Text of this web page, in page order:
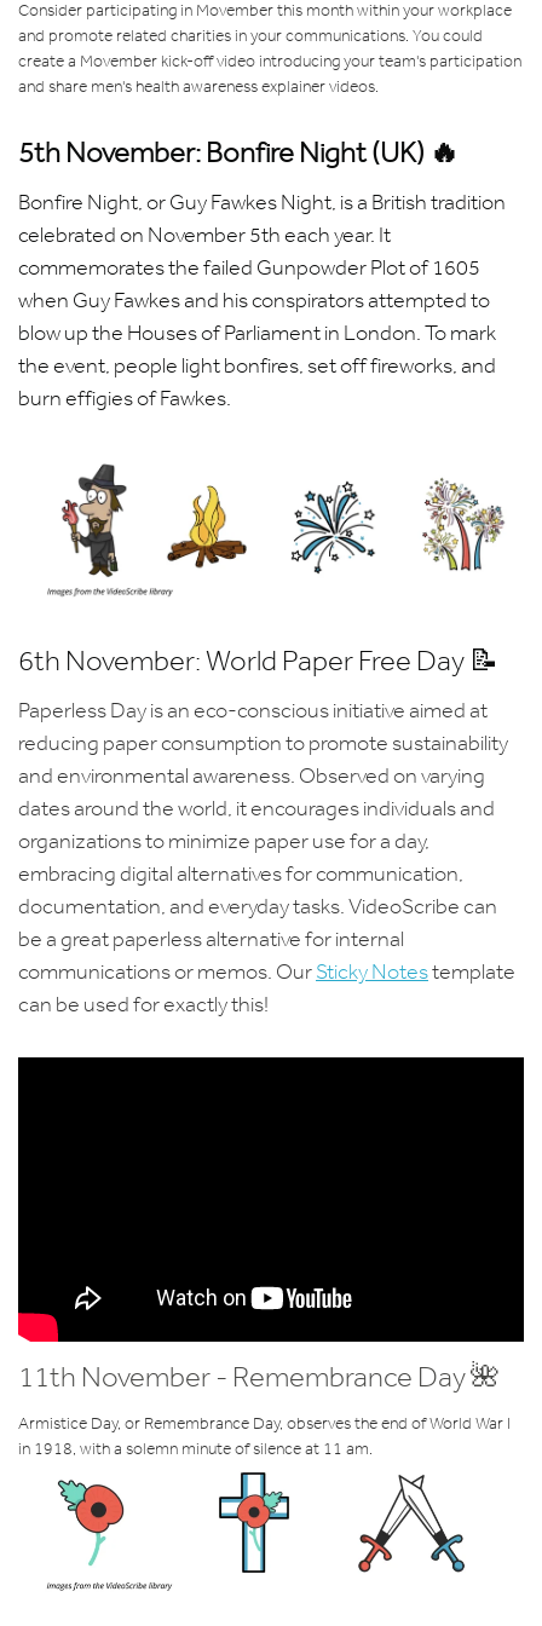
Consider participating in Movember this month within your workplace
and promote related charities in your communications. You could
create a Movember kick-off video introducing your team's participation
and share men's health awareness explainer videos.
5th November: Bonfire Night (UK) 🔥
Bonfire Night, or Guy Fawkes Night, is a British tradition
celebrated on November 5th each year. It
commemorates the failed Gunpowder Plot of 1605
when Guy Fawkes and his conspirators attempted to
blow up the Houses of Parliament in London. To mark
the event, people light bonfires, set off fireworks, and
burn effigies of Fawkes.
6th November: World Paper Free Day 📝
Paperless Day is an eco-conscious initiative aimed at
reducing paper consumption to promote sustainability
and environmental awareness. Observed on varying
dates around the world, it encourages individuals and
organizations to minimize paper use for a day,
embracing digital alternatives for communication,
documentation, and everyday tasks. VideoScribe can
be a great paperless alternative for internal
communications or memos. OurSticky Notestemplate
can be used for exactly this!
11th November - Remembrance Day 🌺
Armistice Day, or Remembrance Day, observes the end of World War I
in 1918, with a solemn minute of silence at 11 am.